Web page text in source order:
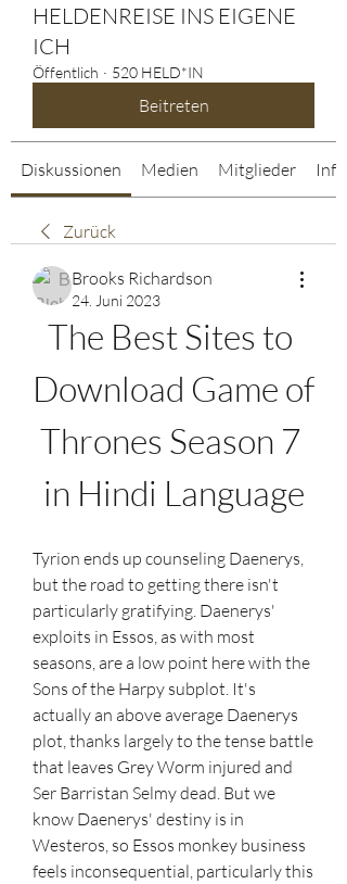
HELDENREISE INS EIGENE
ICH
Öffentlich · 520 HELD*IN
Beitreten
Diskussionen Medien Mitglieder Info
Zurück
Brooks Richardson
24. Juni 2023
The Best Sites to
Download Game of
Thrones Season 7
in Hindi Language
Tyrion ends up counseling Daenerys,
but the road to getting there isn't
particularly gratifying. Daenerys'
exploits in Essos, as with most
seasons, are a low point here with the
Sons of the Harpy subplot. It's
actually an above average Daenerys
plot, thanks largely to the tense battle
that leaves Grey Worm injured and
Ser Barristan Selmy dead. But we
know Daenerys' destiny is in
Westeros, so Essos monkey business
feels inconsequential, particularly this